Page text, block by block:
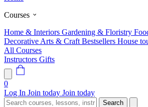
Courses
Home & Interiors Gardening & Floristry
Decorative Arts & Craft Bestsellers House
All Courses
Instructors Gifts
0
Log In Join today Join today
Search